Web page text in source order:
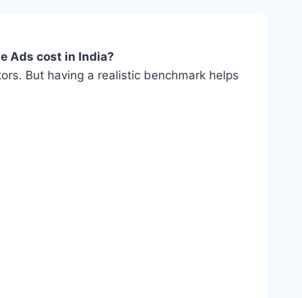
Ads cost in India?
But having a realistic benchmark helps